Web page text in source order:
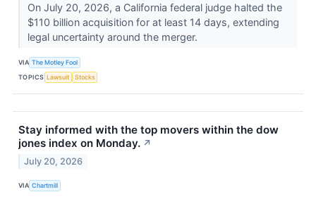
On July 20, 2026, a California federal judge halted the
$110 billion acquisition for at least 14 days, extending
legal uncertainty around the merger.
VIA The Motley Fool
TOPICS Lawsuit Stocks
Stay informed with the top movers within the dow
jones index on Monday. ↗
July 20, 2026
VIA Chartmill